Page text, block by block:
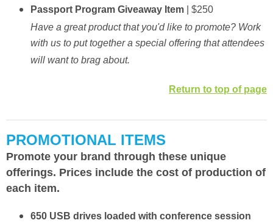
Passport Program Giveaway Item | $250
Have a great product that you'd like to promote? Work
with us to put together a special offering that attendees
will want to brag about.
Return to top of page
PROMOTIONAL ITEMS
Promote your brand through these unique
offerings. Prices include the cost of production of
each item.
650 USB drives loaded with conference session